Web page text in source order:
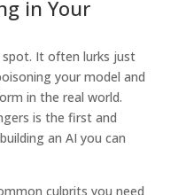
in Your
It often lurks just
your model and
in the real world.
is the first and
an AI you can
culprits you need